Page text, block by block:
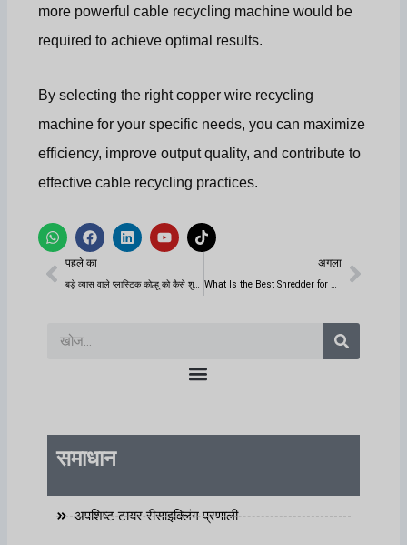
more powerful cable recycling machine would be
required to achieve optimal results.
By selecting the right copper wire recycling
machine for your specific needs, you can maximize
efficiency, improve output quality, and contribute to
effective cable recycling practices.
W
h
a
t
s
फे
स
बु
क
L
i
n
e
यू
ट्यू
ब
टि
क
टॉ
पिछला
पहले का
बड़े व्यास वाले प्लास्टिक कोल्हू को कैसे शुरू करें?
अगलाअगला
खोज
समाधान
अपशिष्ट टायर रीसाइक्लिंग प्रणाली